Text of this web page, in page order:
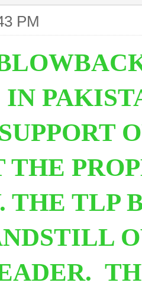
PM
THE
THE TLP